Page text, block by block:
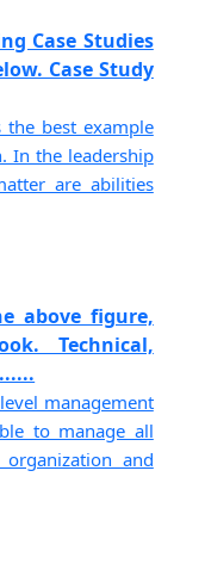
Case Studies
Case Study
the best example
In the leadership
are abilities
above figure,
Technical,
management
to manage all
and